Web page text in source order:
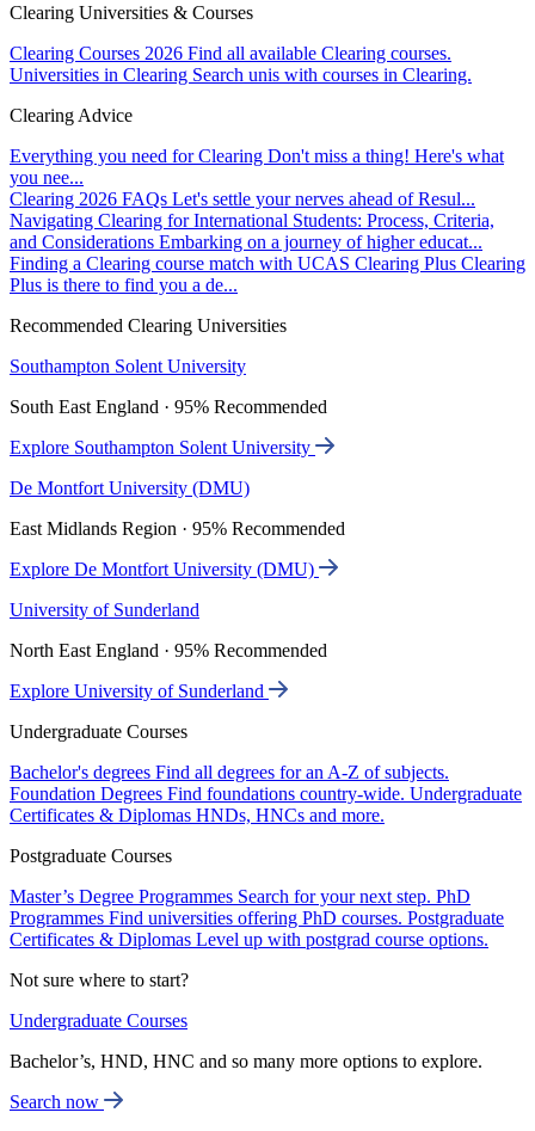
Clearing Universities & Courses
Clearing Courses 2026 Find all available Clearing courses.
Universities in Clearing Search unis with courses in Clearing.
Clearing Advice
Everything you need for Clearing Don't miss a thing! Here's what
you nee...
Clearing 2026 FAQs Let's settle your nerves ahead of Resul...
Navigating Clearing for International Students: Process, Criteria,
and Considerations Embarking on a journey of higher educat...
Finding a Clearing course match with UCAS Clearing Plus Clearing
Plus is there to find you a de...
Recommended Clearing Universities
Southampton Solent University
South East England · 95% Recommended
Explore Southampton Solent University
De Montfort University (DMU)
East Midlands Region · 95% Recommended
Explore De Montfort University (DMU)
University of Sunderland
North East England · 95% Recommended
Explore University of Sunderland
Undergraduate Courses
Bachelor's degrees Find all degrees for an A-Z of subjects.
Foundation Degrees Find foundations country-wide. Undergraduate
Certificates & Diplomas HNDs, HNCs and more.
Postgraduate Courses
Master’s Degree Programmes Search for your next step. PhD
Programmes Find universities offering PhD courses. Postgraduate
Certificates & Diplomas Level up with postgrad course options.
Not sure where to start?
Undergraduate Courses
Bachelor’s, HND, HNC and so many more options to explore.
Search now